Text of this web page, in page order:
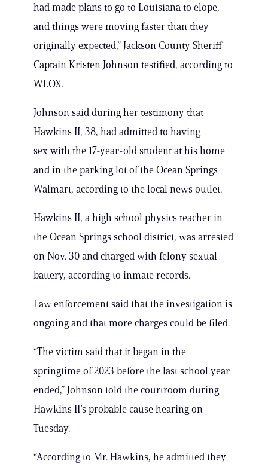
had made plans to go to Louisiana to elope,
and things were moving faster than they
originally expected,” Jackson County Sheriff
Captain Kristen Johnson testified, according to
WLOX.
Johnson said during her testimony that
Hawkins II, 38, had admitted to having
sex with the 17-year-old student at his home
and in the parking lot of the Ocean Springs
Walmart, according to the local news outlet.
Hawkins II, a high school physics teacher in
the Ocean Springs school district, was arrested
on Nov. 30 and charged with felony sexual
battery, according to inmate records.
Law enforcement said that the investigation is
ongoing and that more charges could be filed.
“The victim said that it began in the
springtime of 2023 before the last school year
ended,” Johnson told the courtroom during
Hawkins II’s probable cause hearing on
Tuesday.
“According to Mr. Hawkins, he admitted they